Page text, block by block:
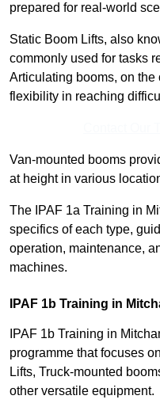
prepared for real-world
Static Boom Lifts, also
commonly used for tasks
Articulating booms, on the
flexibility in reaching
Van-mounted booms
at height in various
The IPAF 1a Training in
specifics of each type,
operation, maintenance,
machines.
IPAF 1b Training in
IPAF 1b Training in
programme that focuses
Lifts, Truck-mounted
other versatile equipment.